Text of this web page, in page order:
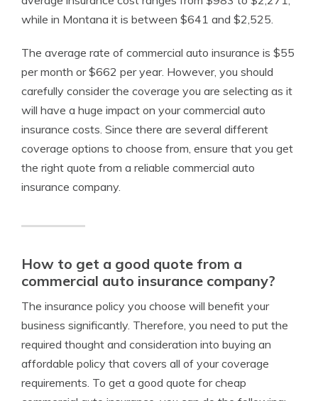
while in Montana it is between $641 and $2,525.
The average rate of commercial auto insurance is $55
per month or $662 per year. However, you should
carefully consider the coverage you are selecting as it
will have a huge impact on your commercial auto
insurance costs. Since there are several different
coverage options to choose from, ensure that you get
the right quote from a reliable commercial auto
insurance company.
How to get a good quote from a
commercial auto insurance company?
The insurance policy you choose will benefit your
business significantly. Therefore, you need to put the
required thought and consideration into buying an
affordable policy that covers all of your coverage
requirements. To get a good quote for cheap